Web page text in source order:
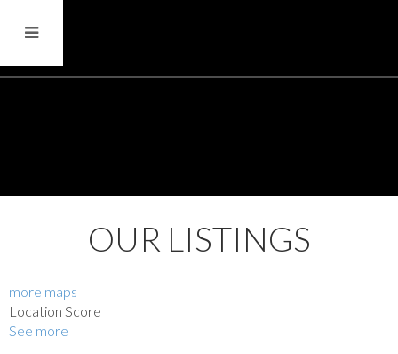
OUR LISTINGS
more maps
Location Score
See more